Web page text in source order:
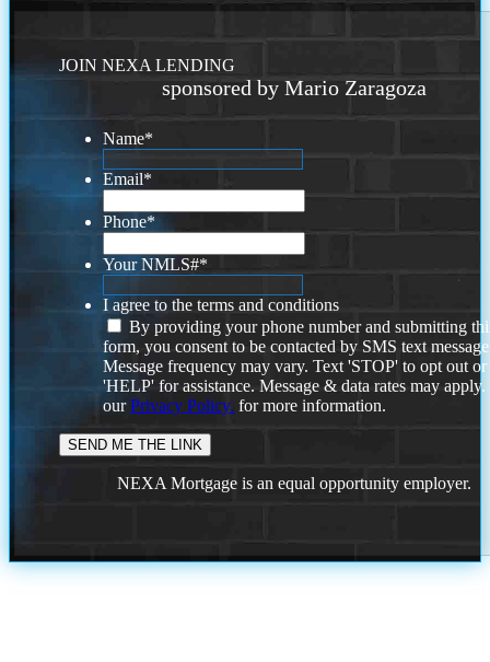
JOIN NEXA LENDING
sponsored by Mario Zaragoza
Name*
Email*
Phone*
Your NMLS#*
I agree to the terms and conditions
By providing your phone number and submitting
form, you consent to be contacted by SMS text
Message frequency may vary. Text 'STOP' to opt out or
'HELP' for assistance. Message & data rates may
ourPrivacy Policy. for more information.
NEXA Mortgage is an equal opportunity employer.